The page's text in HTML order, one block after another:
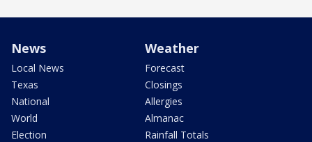
News
Local News
Texas
National
World
Election
Weather
Forecast
Closings
Allergies
Almanac
Rainfall Totals